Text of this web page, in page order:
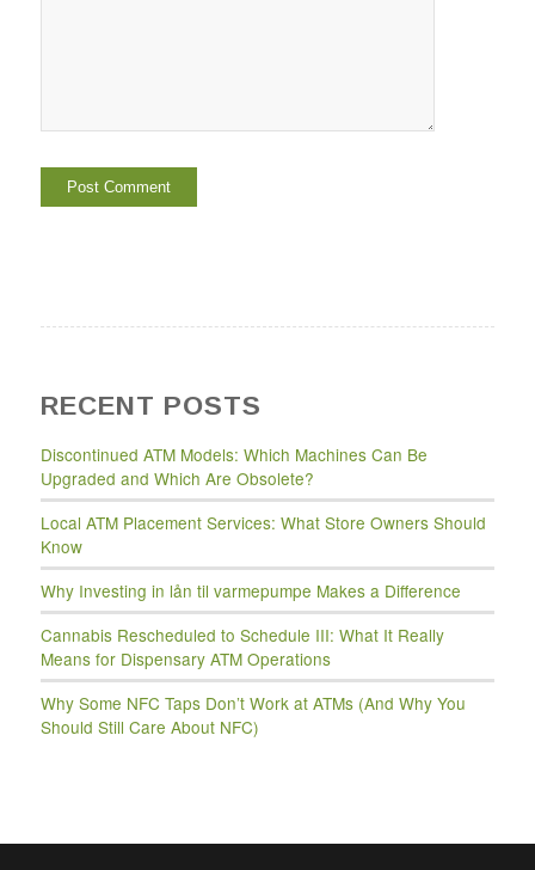
RECENT POSTS
Discontinued ATM Models: Which Machines Can Be
Upgraded and Which Are Obsolete?
Local ATM Placement Services: What Store Owners Should
Know
Why Investing in lån til varmepumpe Makes a Difference
Cannabis Rescheduled to Schedule III: What It Really
Means for Dispensary ATM Operations
Why Some NFC Taps Don’t Work at ATMs (And Why You
Should Still Care About NFC)